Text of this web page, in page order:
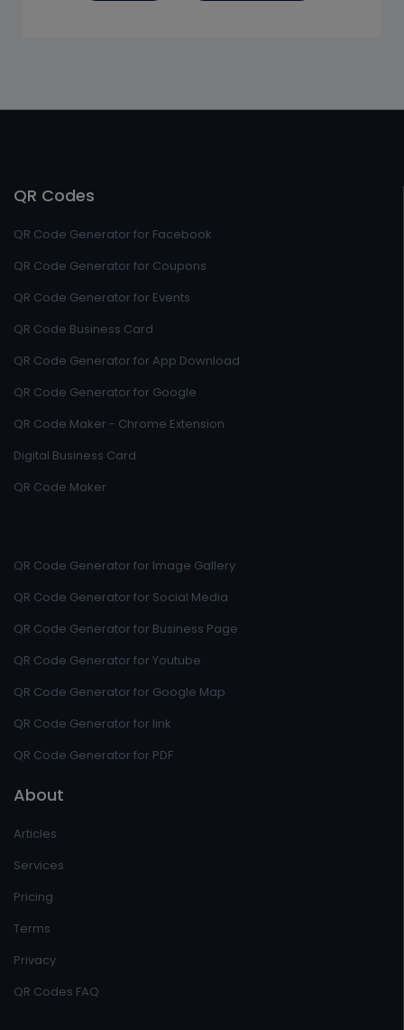
QR Codes
QR Code Generator for Facebook
QR Code Generator for Coupons
QR Code Generator for Events
QR Code Business Card
QR Code Generator for App Download
QR Code Generator for Google
QR Code Maker - Chrome Extension
Digital Business Card
QR Code Maker
QR Code Generator for Image Gallery
QR Code Generator for Social Media
QR Code Generator for Business Page
QR Code Generator for Youtube
QR Code Generator for Google Map
QR Code Generator for link
QR Code Generator for PDF
About
Articles
Services
Pricing
Terms
Privacy
QR Codes FAQ